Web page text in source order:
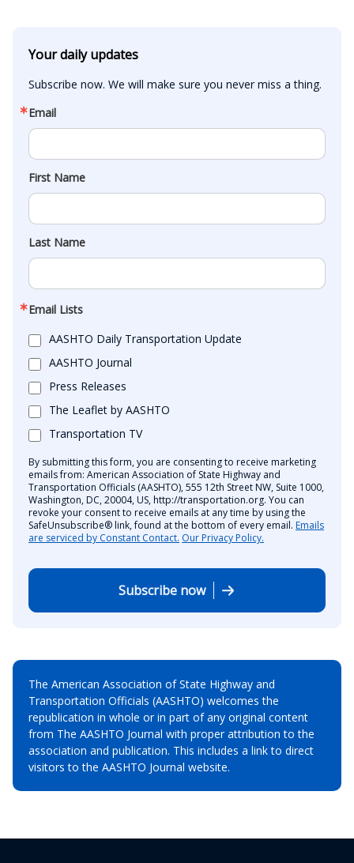
Your daily updates
Subscribe now. We will make sure you never miss a thing.
Email
First Name
Last Name
Email Lists
AASHTO Daily Transportation Update
AASHTO Journal
Press Releases
The Leaflet by AASHTO
Transportation TV
By submitting this form, you are consenting to receive marketing
emails from: American Association of State Highway and
Transportation Officials (AASHTO), 555 12th Street NW, Suite 1000,
Washington, DC, 20004, US, http://transportation.org. You can
revoke your consent to receive emails at any time by using the
SafeUnsubscribe® link, found at the bottom of every email. Emails
are serviced by Constant Contact. Our Privacy Policy.
Subscribe now
The American Association of State Highway and
Transportation Officials (AASHTO) welcomes the
republication in whole or in part of any original content
from The AASHTO Journal with proper attribution to the
association and publication. This includes a link to direct
visitors to the AASHTO Journal website.